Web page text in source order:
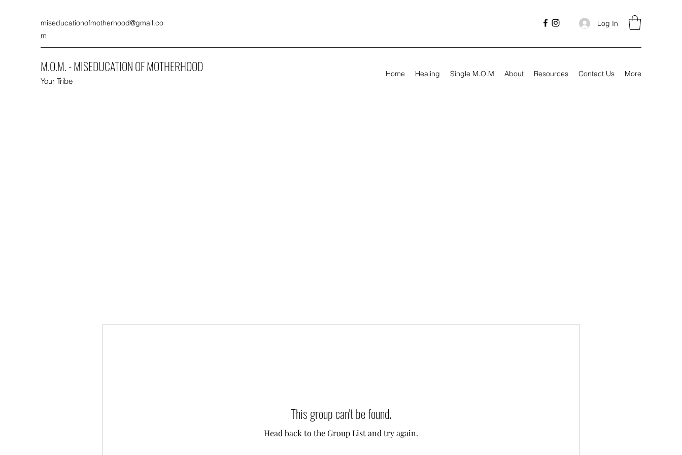
miseducationofmotherhood@gmail.co
m
Log In
M.O.M. - MISEDUCATION OF MOTHERHOOD
Your Tribe
Home Healing Single M.O.M About Resources Contact Us More
This group can't be found.
Head back to the Group List and try again.